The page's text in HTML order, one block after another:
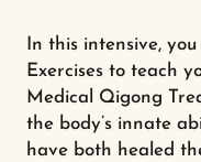
In this intensive,
Exercises to teach
Medical Qigong
the body’s innate
have both healed